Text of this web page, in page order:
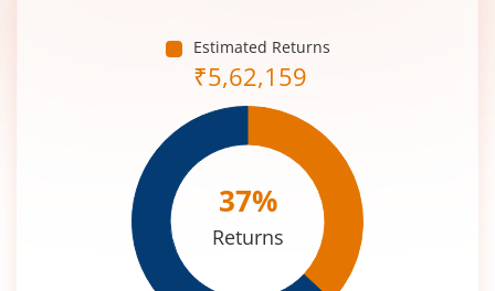
Estimated Returns
₹5,62,159
37%
Returns